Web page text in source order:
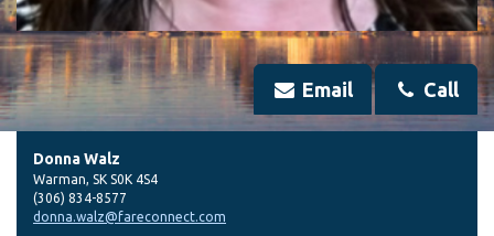
Email Call
Donna Walz
Warman, SK S0K 4S4
(306) 834-8577
donna.walz@fareconnect.com